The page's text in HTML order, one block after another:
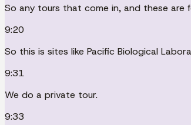
So any tours that come in, and these
9:20
So this is sites like Pacific Biological
9:31
We do a private tour.
9:33